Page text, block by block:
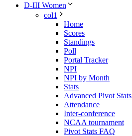
D-III Women
col1
Home
Scores
Standings
Poll
Portal Tracker
NPI
NPI by Month
Stats
Advanced Pivot Stats
Attendance
Inter-conference
NCAA tournament
Pivot Stats FAQ